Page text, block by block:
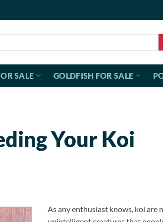
SALE GOLDFISH FOR SALE
Your Koi
As any enthusiast knows, koi are